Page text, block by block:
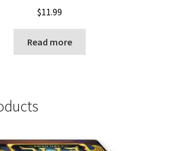
$11.99
Read more